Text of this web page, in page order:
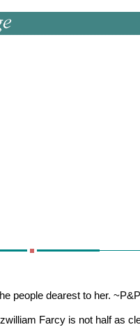
people dearest to her.
Farcy is not half as